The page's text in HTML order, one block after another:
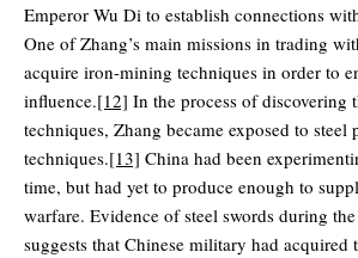
Emperor Wu Di to establish connections
One of Zhang’s main missions in trading
acquire iron-mining techniques in order to
influence.[12] In the process of discovering
techniques, Zhang became exposed to steel
techniques.[13] China had been
time, but had yet to produce enough to
warfare. Evidence of steel swords during
suggests that Chinese military had acquired